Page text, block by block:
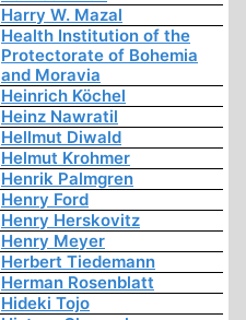
Harry W. Mazal
Health Institution of the
Protectorate of Bohemia
and Moravia
Heinrich Köchel
Heinz Nawratil
Hellmut Diwald
Helmut Krohmer
Henrik Palmgren
Henry Ford
Henry Herskovitz
Henry Meyer
Herbert Tiedemann
Herman Rosenblatt
Hideki Tojo